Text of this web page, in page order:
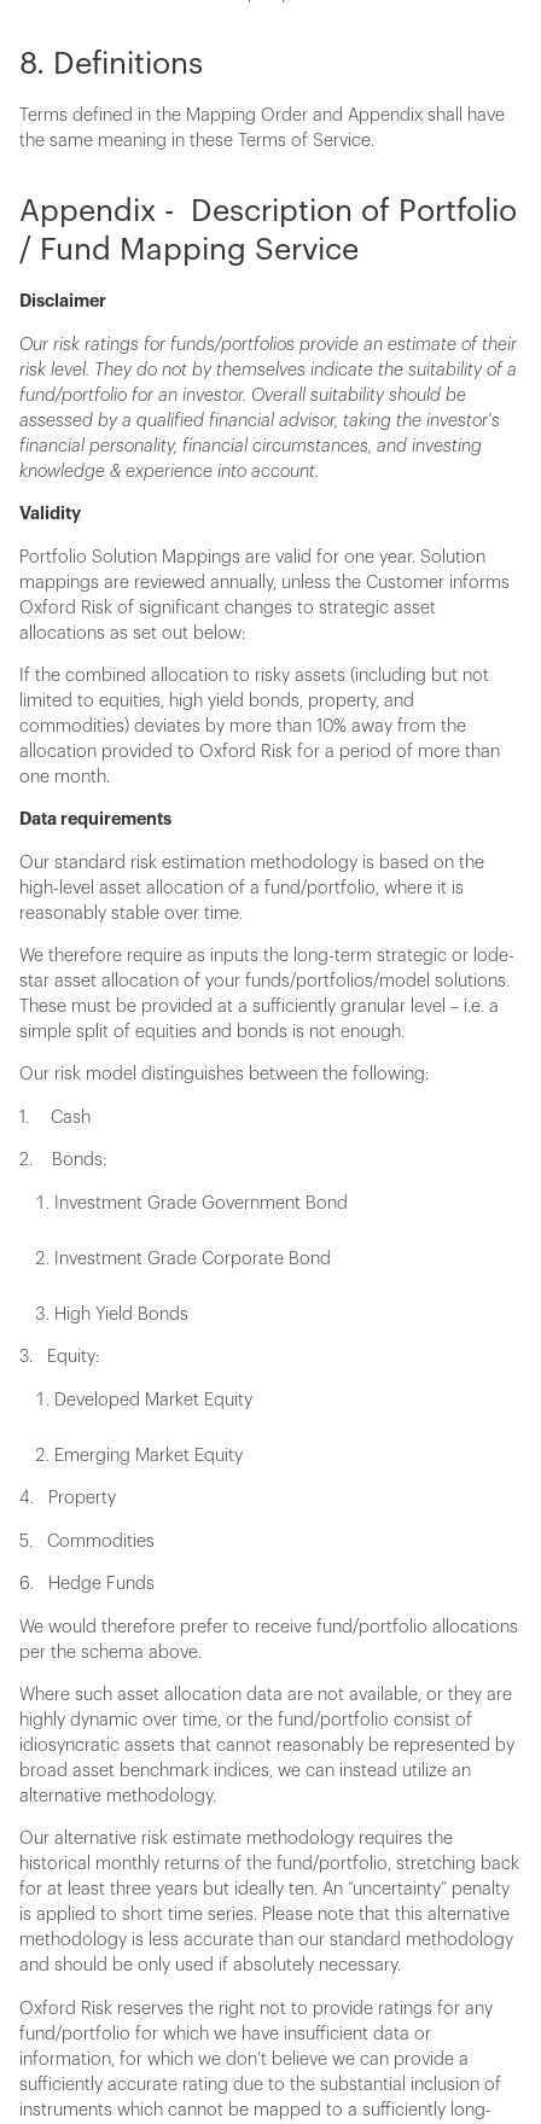
8. Definitions
Terms defined in the Mapping Order and Appendix shall have
the same meaning in these Terms of Service.
Appendix - Description of Portfolio
/ Fund Mapping Service
Disclaimer
Our risk ratings for funds/portfolios provide an estimate of their
risk level. They do not by themselves indicate the suitability of a
fund/portfolio for an investor. Overall suitability should be
assessed by a qualified financial advisor, taking the investor's
financial personality, financial circumstances, and investing
knowledge & experience into account.
Validity
Portfolio Solution Mappings are valid for one year. Solution
mappings are reviewed annually, unless the Customer informs
Oxford Risk of significant changes to strategic asset
allocations as set out below:
If the combined allocation to risky assets (including but not
limited to equities, high yield bonds, property, and
commodities) deviates by more than 10% away from the
allocation provided to Oxford Risk for a period of more than
one month.
Data requirements
Our standard risk estimation methodology is based on the
high-level asset allocation of a fund/portfolio, where it is
reasonably stable over time.
We therefore require as inputs the long-term strategic or lode-
star asset allocation of your funds/portfolios/model solutions.
These must be provided at a sufficiently granular level – i.e. a
simple split of equities and bonds is not enough.
Our risk model distinguishes between the following:
1. Cash
2. Bonds:
Investment Grade Government Bond
Investment Grade Corporate Bond
High Yield Bonds
3. Equity:
Developed Market Equity
Emerging Market Equity
4. Property
5. Commodities
6. Hedge Funds
We would therefore prefer to receive fund/portfolio allocations
per the schema above.
Where such asset allocation data are not available, or they are
highly dynamic over time, or the fund/portfolio consist of
idiosyncratic assets that cannot reasonably be represented by
broad asset benchmark indices, we can instead utilize an
alternative methodology.
Our alternative risk estimate methodology requires the
historical monthly returns of the fund/portfolio, stretching back
for at least three years but ideally ten. An “uncertainty” penalty
is applied to short time series. Please note that this alternative
methodology is less accurate than our standard methodology
and should be only used if absolutely necessary.
Oxford Risk reserves the right not to provide ratings for any
fund/portfolio for which we have insufficient data or
information, for which we don’t believe we can provide a
sufficiently accurate rating due to the substantial inclusion of
instruments which cannot be mapped to a sufficiently long-